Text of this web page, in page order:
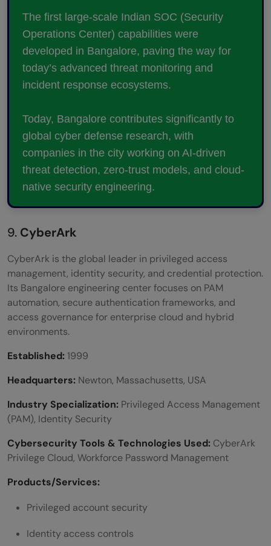
The first large-scale Indian SOC (Security
Operations Center) capabilities were
developed in Bangalore, paving the way for
today’s advanced threat monitoring and
incident response ecosystems.
Today, Bangalore contributes significantly to
global cyber defense research, with
companies in the city working on AI-driven
threat detection, zero-trust models, and cloud-
native security engineering.
9. CyberArk
CyberArk is the global leader in privileged access
management, identity security, and credential protection.
Its Bangalore engineering center focuses on PAM
automation, secure authentication frameworks, and
access governance for enterprise cloud and hybrid
environments.
Established:1999
Headquarters: Newton, Massachusetts, USA
Industry Specialization: Privileged Access Management
(PAM), Identity Security
Cybersecurity Tools & Technologies Used: CyberArk
Privilege Cloud, Workforce Password Management
Products/Services:
Privileged account security
Identity access controls